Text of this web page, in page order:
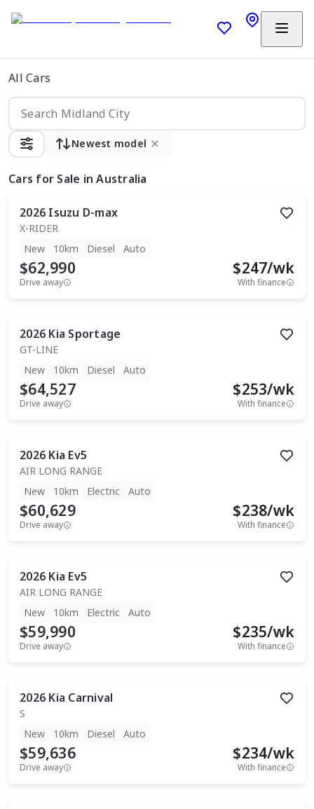
All Cars
Newest model
Cars for Sale in Australia
2026 Isuzu D-max
X-RIDER
New
10km Diesel Auto
$62,990
Drive away
$247/wk
With finance
2026 Kia Sportage
GT-LINE
New
10km Diesel Auto
$64,527
Drive away
$253/wk
With finance
2026 Kia Ev5
AIR LONG RANGE
New
10km Electric Auto
$60,629
Drive away
$238/wk
With finance
2026 Kia Ev5
AIR LONG RANGE
New
10km Electric Auto
$59,990
Drive away
$235/wk
With finance
2026 Kia Carnival
S
New
10km Diesel Auto
$59,636
Drive away
$234/wk
With finance